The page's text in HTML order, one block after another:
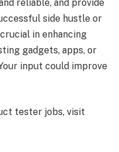
reliable, and provide
side hustle or
in enhancing
gadgets, apps, or
input could improve
tester jobs, visit